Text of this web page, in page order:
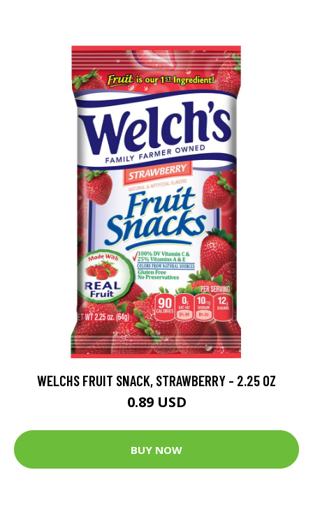
WELCHS FRUIT SNACK, STRAWBERRY - 2.25 OZ
0.89 USD
BUY NOW